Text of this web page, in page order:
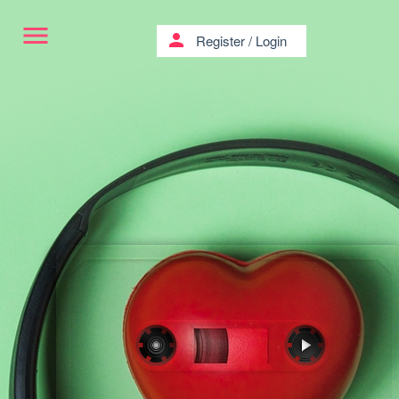
menu person Register/ Login